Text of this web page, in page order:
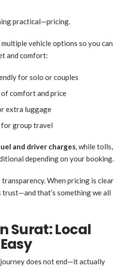
practical—pricing.
vehicle options so you can
and comfort:
for solo or couples
comfort and price
extra luggage
group travel
and driver charges, while tolls,
depending on your booking.
When pricing is clear
that’s something we all
Surat: Local
does not end—it actually